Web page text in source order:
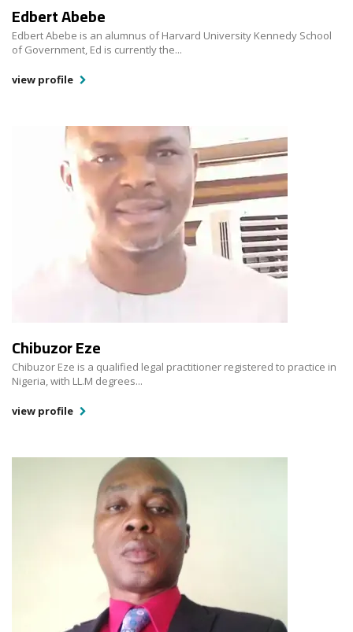
Edbert Abebe
Edbert Abebe is an alumnus of Harvard University Kennedy School
of Government, Ed is currently the...
view profile
Chibuzor Eze
Chibuzor Eze is a qualified legal practitioner registered to practice in
Nigeria, with LL.M degrees...
view profile